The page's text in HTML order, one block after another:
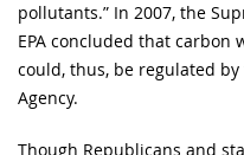
pollutants.” In 2007, the
EPA concluded that carbon
could, thus, be regulated
Agency.
Though Republicans and